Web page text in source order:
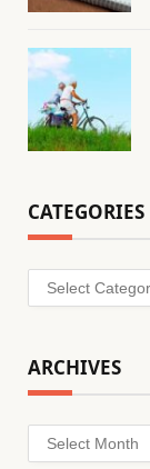
CATEGORIES
Categories
ARCHIVES
Archives